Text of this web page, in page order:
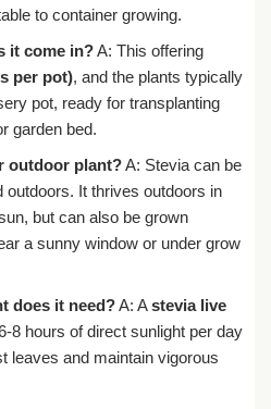
to container growing.
it come in?A: This offering
per pot), and the plants typically
pot, ready for transplanting
garden bed.
outdoor plant?A: Stevia can be
outdoors. It thrives outdoors in
but can also be grown
a sunny window or under grow
does it need?A: Astevia live
8 hours of direct sunlight per day
leaves and maintain vigorous